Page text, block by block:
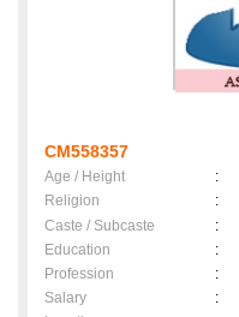
CM558357
Age / Height :
Religion
:
Caste / Subcaste
:
Education
:
Profession
:
Salary
: